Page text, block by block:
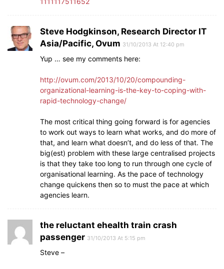
Steve Hodgkinson, Research Director IT
Asia/Pacific, Ovum 31/10/2013 At 12:40 pm
Yup … see my comments here:
http://ovum.com/2013/10/20/compounding-
organizational-learning-is-the-key-to-coping-with-
rapid-technology-change/
The most critical thing going forward is for agencies
to work out ways to learn what works, and do more of
that, and learn what doesn’t, and do less of that. The
big(est) problem with these large centralised projects
is that they take too long to run through one cycle of
organisational learning. As the pace of technology
change quickens then so to must the pace at which
agencies learn.
the reluctant ehealth train crash
passenger 31/10/2013 At 5:15 pm
Steve –